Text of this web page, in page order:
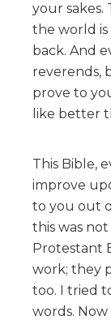
your
the world is
back. And
reverends,
prove to
like better
This Bible,
improve
to you out
this was not
Protestant
work; they
too. I tried
words.